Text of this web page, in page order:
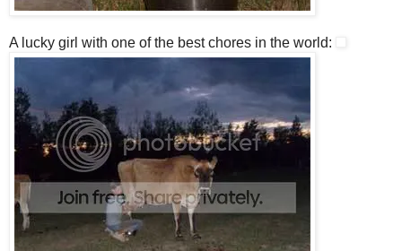
A lucky girl with one of the best chores in the world: